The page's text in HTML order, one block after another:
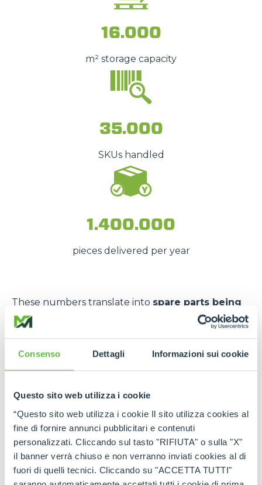
Consenso Dettagli Informazioni sui cookie
Questo sito web utilizza i cookie
“Questo sito web utilizza i cookie Il sito utilizza cookies al
fine di fornire annunci pubblicitari e contenuti
personalizzati. Cliccando sul tasto "RIFIUTA" o sulla "X"
il banner verrà chiuso e non verranno inviati cookies al di
fuori di quelli tecnici. Cliccando su "ACCETTA TUTTI"
16.000
m² storage capacity
35.000
SKUs handled
1.400.000
pieces delivered per year
These numbers translate into spare parts being
available quickly
emergency situations,
so that
The strength of the Merlo
theinternational spare part network, every
customer can rely onconstant support
genuine and certified spare parts.
Rely onMerlo quality:the right spare parts,